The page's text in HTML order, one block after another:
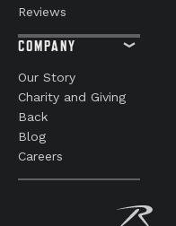
Reviews
COMPANY
Our Story
Charity and Giving
Back
Blog
Careers